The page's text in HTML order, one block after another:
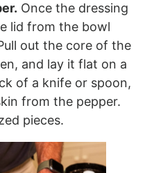
Once the dressing
lid from the bowl
out the core of the
and lay it flat on a
of a knife or spoon,
from the pepper.
pieces.